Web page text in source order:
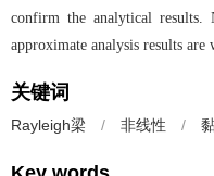
confirm the analytical results.
approximate analysis results
关键词
Rayleigh梁 / 非线性 /